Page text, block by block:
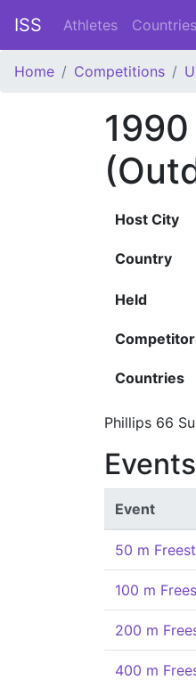
ISS Athletes Countries
Home Competitions
Host City
Country
Held
Countries
Phillips 66
Events
Event
50 m
100 m
200 m
400 m